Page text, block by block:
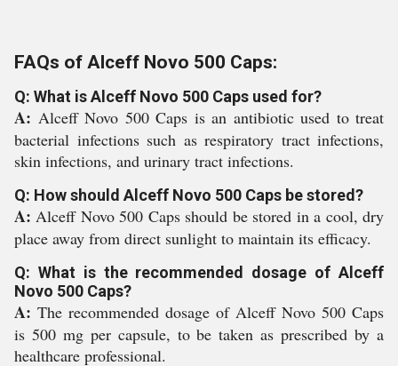
FAQs of Alceff Novo 500 Caps:
Q: What is Alceff Novo 500 Caps used for?
A: Alceff Novo 500 Caps is an antibiotic used to treat
bacterial infections such as respiratory tract infections,
skin infections, and urinary tract infections.
Q: How should Alceff Novo 500 Caps be stored?
A:Alceff Novo 500 Caps should be stored in a cool, dry
place away from direct sunlight to maintain its efficacy.
Q: What is the recommended dosage of Alceff
Novo 500 Caps?
A: The recommended dosage of Alceff Novo 500 Caps
is 500 mg per capsule, to be taken as prescribed by a
healthcare professional.